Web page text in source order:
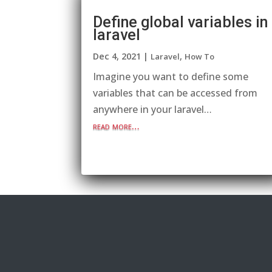
Define global variables in
laravel
Dec 4, 2021 | Laravel, How To
Imagine you want to define some
variables that can be accessed from
anywhere in your laravel…
read more…